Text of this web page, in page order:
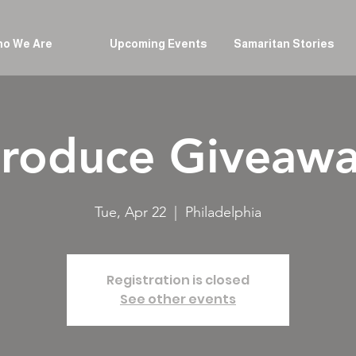
We Are Upcoming Events Samaritan Stories
Tue, Apr 22 Philadelphia
Registration is closed
See other events